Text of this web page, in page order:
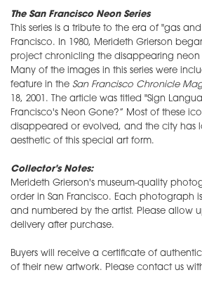
The San Francisco Neon Series
This series is a tribute to the era of "gas
Francisco. In 1980, Merideth Grierson
project chronicling the disappearing neon
Many of the images in this series were
feature in the San Francisco Chronicle
18, 2001. The article was titled "Sign
Francisco's Neon Gone?” Most of these
disappeared or evolved, and the city has
aesthetic of this special art form.
Collector's Notes:
Merideth Grierson's museum-quality
order in San Francisco. Each photograph
and numbered by the artist. Please allow
delivery after purchase.
Buyers will receive a certificate of
of their new artwork. Please contact us